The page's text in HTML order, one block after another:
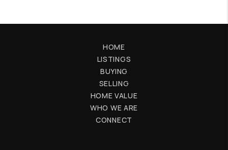
HOME
LISTINGS
BUYING
SELLING
HOME VALUE
WHO WE ARE
CONNECT